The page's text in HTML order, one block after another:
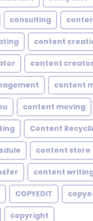
consulting
content
content
content
content moving
Content
content store
content
COPYEDIT
copyright